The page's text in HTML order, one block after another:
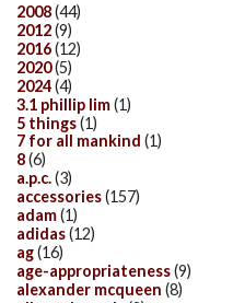
2008(44)
2012(9)
2016(12)
2020(5)
2024(4)
3.1 phillip lim(1)
5 things(1)
7 for all mankind (1)
8(6)
a.p.c.(3)
accessories(157)
adam(1)
adidas(12)
ag(16)
age-appropriateness(9)
alexander mcqueen (8)